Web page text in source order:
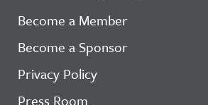
Become a Member
Become a Sponsor
Privacy Policy
Press Room